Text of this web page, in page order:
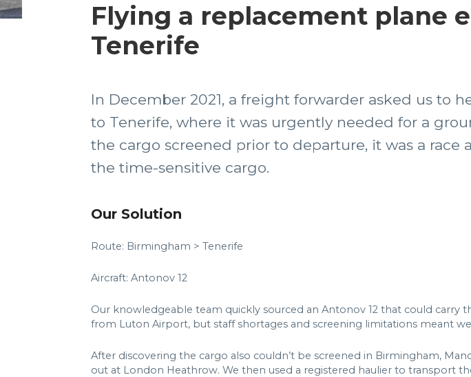
Flying a replacement plane
Tenerife
In December 2021, a freight forwarder asked us to
to Tenerife, where it was urgently needed for a
the cargo screened prior to departure, it was a
the time-sensitive cargo.
Our Solution
Route: Birmingham > Tenerife
Aircraft: Antonov 12
Our knowledgeable team quickly sourced an Antonov 12 that could
from Luton Airport, but staff shortages and screening limitations meant
After discovering the cargo also couldn’t be screened in Birmingham,
out at London Heathrow. We then used a registered haulier to transport